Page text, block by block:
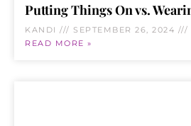
Putting Things On vs.
KANDI SEPTEMBER 26, 2024
READ MORE »